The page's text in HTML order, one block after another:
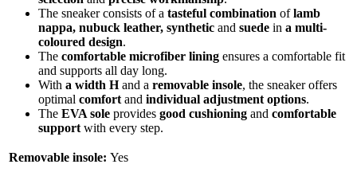
The sneaker consists of a tasteful combination oflamb
nappa, nubuck leather, synthetic and suede in a multi-
coloured design.
The comfortable microfiber lining ensures a comfortable fit
and supports all day long.
With a width Hand a removable insole, the sneaker offers
optimal comfort and individual adjustment options.
The EVA sole provides good cushioning and comfortable
support with every step.
Removable insole: Yes